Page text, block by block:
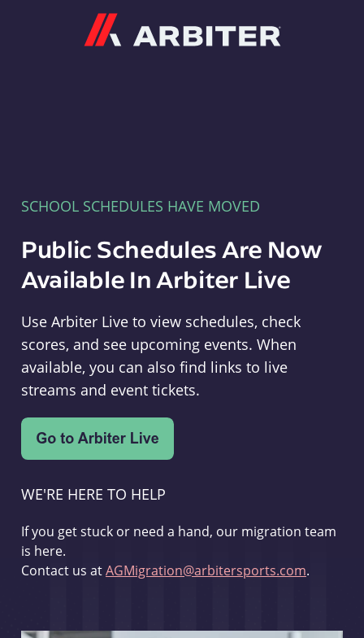
SCHOOL SCHEDULES HAVE MOVED
Public Schedules Are Now
Available In Arbiter Live
Use Arbiter Live to view schedules, check
scores, and see upcoming events. When
available, you can also find links to live
streams and event tickets.
WE'RE HERE TO HELP
If you get stuck or need a hand, our migration team
is here.
Contact us atAGMigration@arbitersports.com.